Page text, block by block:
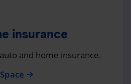
insurance
and home insurance.
arrow_forward